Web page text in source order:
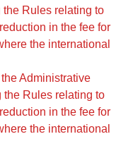
Rules relating to
in the fee for
the international
Administrative
the Rules relating to
in the fee for
the international